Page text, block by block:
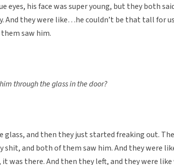
eyes, his face was super young, but they both
And they were like…he couldn’t be that tall for
saw him.
through the glass in the door?
glass, and then they just started freaking out.
shit, and both of them saw him. And they were
was there. And then they left, and they were